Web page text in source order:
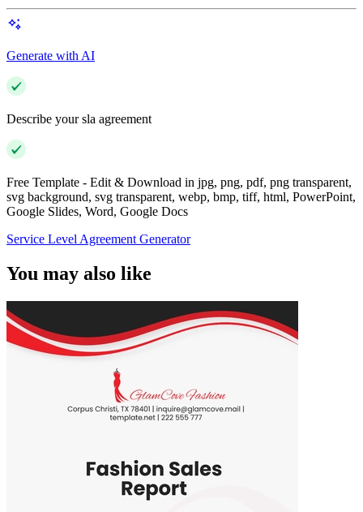
Generate with AI
Describe your sla agreement
Free Template - Edit & Download in jpg, png, pdf, png transparent,
svg background, svg transparent, webp, bmp, tiff, html, PowerPoint,
Google Slides, Word, Google Docs
Service Level Agreement Generator
You may also like